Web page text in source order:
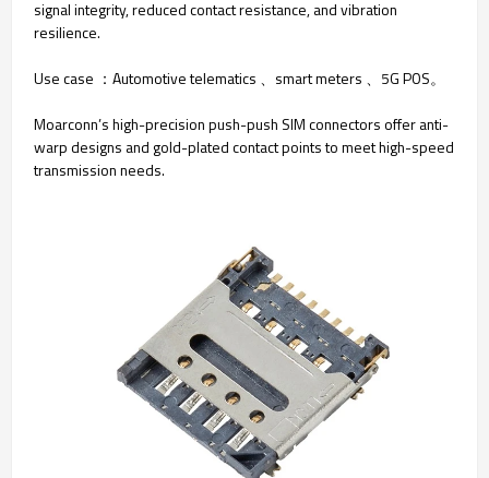
signal integrity, reduced contact resistance, and vibration
resilience.
Use case ：Automotive telematics 、smart meters 、5G POS。
Moarconn’s high-precision push-push SIM connectors offer anti-
warp designs and gold-plated contact points to meet high-speed
transmission needs.